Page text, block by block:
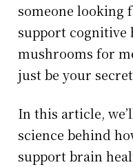
someone looking
support cognitive
mushrooms for
just be your
In this article,
science behind
support brain